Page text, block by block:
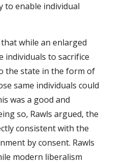
to enable individual
while an enlarged
individuals to sacrifice
the state in the form of
same individuals could
was a good and
so, Rawls argued, the
consistent with the
by consent. Rawls
modern liberalism